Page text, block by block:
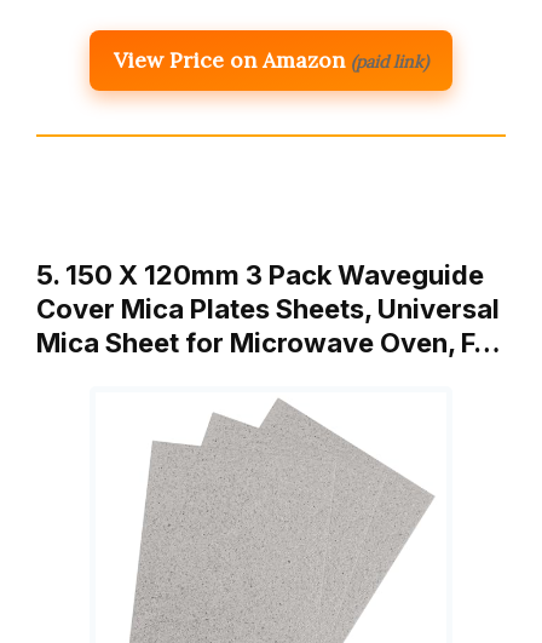
View Price on Amazon (paid link)
5. 150 X 120mm 3 Pack Waveguide
Cover Mica Plates Sheets, Universal
Mica Sheet for Microwave Oven, F…